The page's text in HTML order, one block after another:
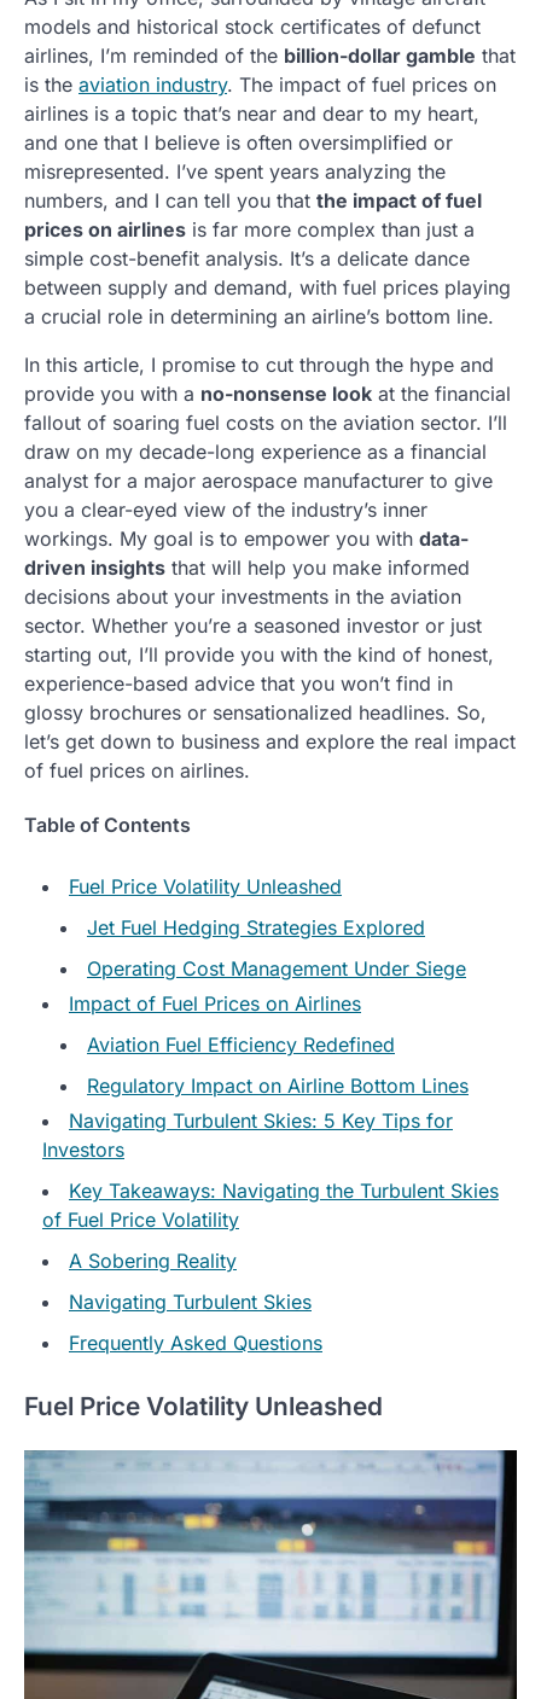
models and historical stock certificates of defunct
airlines, I’m reminded of the billion-dollar gamble that
is the aviation industry. The impact of fuel prices on
airlines is a topic that’s near and dear to my heart,
and one that I believe is often oversimplified or
misrepresented. I’ve spent years analyzing the
numbers, and I can tell you that the impact of fuel
prices on airlines is far more complex than just a
simple cost-benefit analysis. It’s a delicate dance
between supply and demand, with fuel prices playing
a crucial role in determining an airline’s bottom line.
In this article, I promise to cut through the hype and
provide you with a no-nonsense look at the financial
fallout of soaring fuel costs on the aviation sector. I’ll
draw on my decade-long experience as a financial
analyst for a major aerospace manufacturer to give
you a clear-eyed view of the industry’s inner
workings. My goal is to empower you with data-
driven insights that will help you make informed
decisions about your investments in the aviation
sector. Whether you’re a seasoned investor or just
starting out, I’ll provide you with the kind of honest,
experience-based advice that you won’t find in
glossy brochures or sensationalized headlines. So,
let’s get down to business and explore the real impact
of fuel prices on airlines.
Table of Contents
Fuel Price Volatility Unleashed
Jet Fuel Hedging Strategies Explored
Operating Cost Management Under Siege
Impact of Fuel Prices on Airlines
Aviation Fuel Efficiency Redefined
Regulatory Impact on Airline Bottom Lines
Navigating Turbulent Skies: 5 Key Tips for
Investors
Key Takeaways: Navigating the Turbulent Skies
of Fuel Price Volatility
A Sobering Reality
Navigating Turbulent Skies
Frequently Asked Questions
Fuel Price Volatility Unleashed